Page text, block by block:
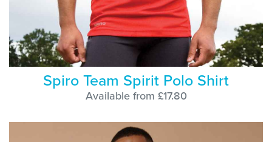
Spiro Team Spirit Polo Shirt
Available from £17.80